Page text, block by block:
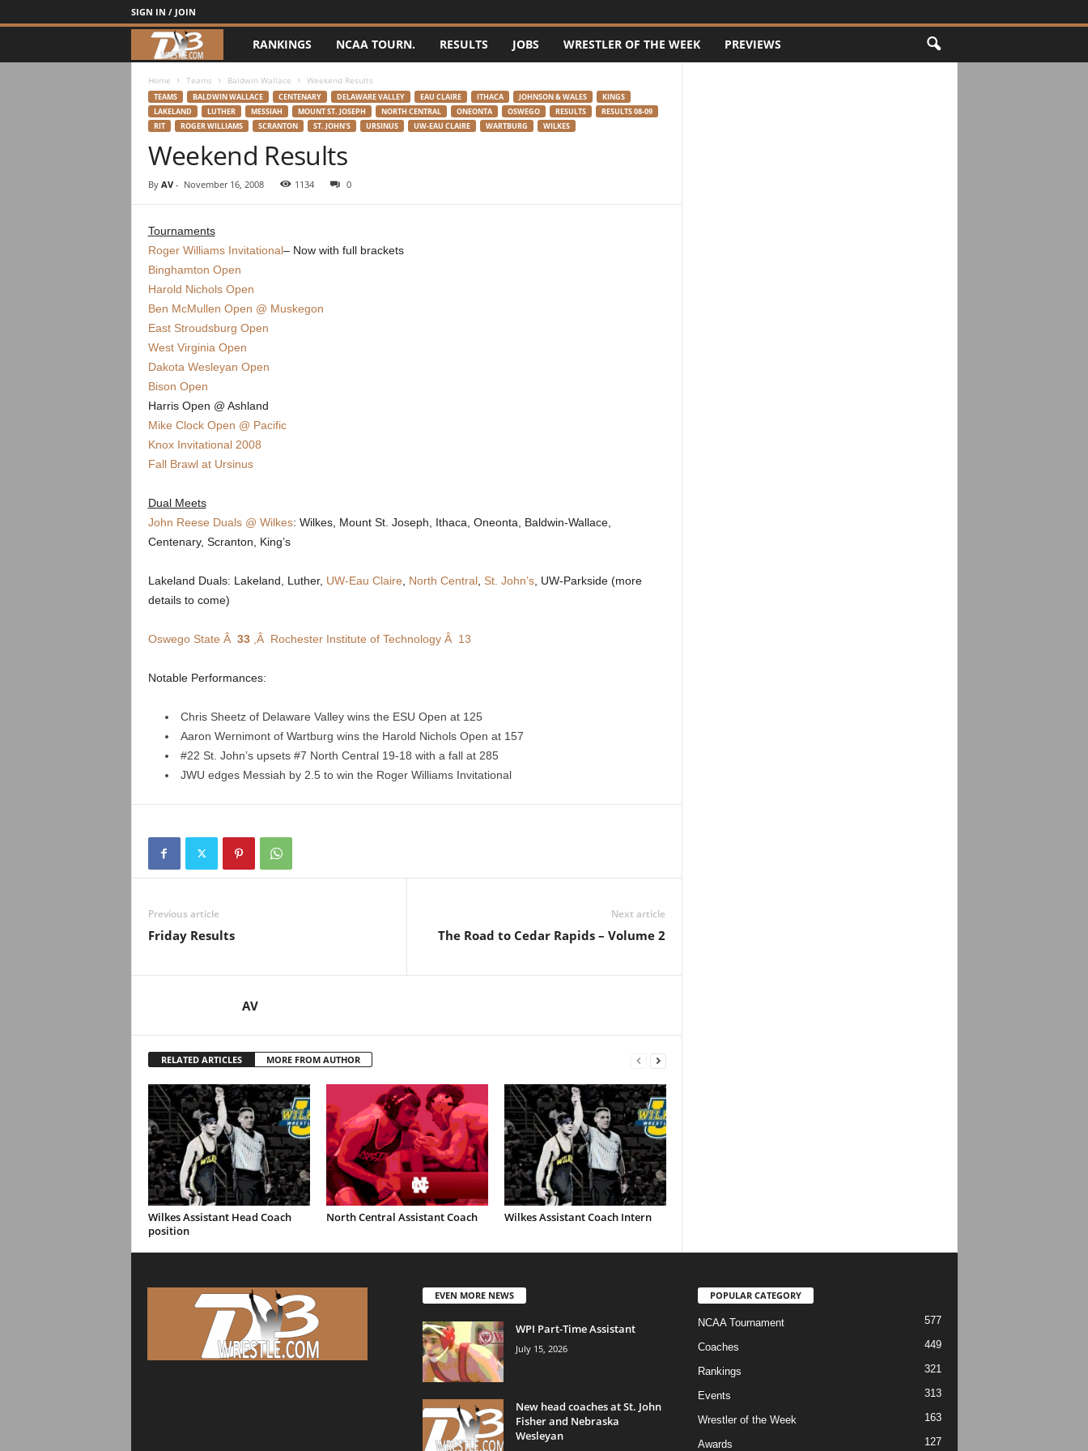
SIGN IN / JOIN
3
w
r
e
t
l
e
.
c
m
RANKINGS NCAA TOURN. RESULTS JOBS WRESTLER OF THE WEEK PREVIEWS
Home Teams Baldwin Wallace Weekend Results
TEAMS BALDWIN WALLACE CENTENARY DELAWARE VALLEY EAU CLAIRE ITHACA JOHNSON & WALES
KINGS
LAKELAND
LUTHER MESSIAH MOUNT ST. JOSEPH NORTH CENTRAL ONEONTA OSWEGO RESULTS
RESULTS 08-09
RIT
ROGER WILLIAMS SCRANTON ST. JOHN'S URSINUS UW-EAU CLAIRE WARTBURG WILKES
Weekend Results
By AV- November 16, 2008 1134 0
Tournaments
Roger Williams Invitational– Now with full brackets
Binghamton Open
Harold Nichols Open
Ben McMullen Open @ Muskegon
East Stroudsburg Open
West Virginia Open
Dakota Wesleyan Open
Bison Open
Harris Open @ Ashland
Mike Clock Open @ Pacific
Knox Invitational 2008
Fall Brawl at Ursinus
Dual Meets
John Reese Duals @ Wilkes: Wilkes, Mount St. Joseph, Ithaca, Oneonta, Baldwin-Wallace,
Centenary, Scranton, King’s
Lakeland Duals: Lakeland, Luther, UW-Eau Claire North Central, St. John’s, UW-Parkside (more
details to come)
Oswego State Â 33 ,Â Rochester Institute of Technology Â 13
Notable Performances:
Chris Sheetz of Delaware Valley wins the ESU Open at 125
Aaron Wernimont of Wartburg wins the Harold Nichols Open at 157
#22 St. John’s upsets #7 North Central 19-18 with a fall at 285
JWU edges Messiah by 2.5 to win the Roger Williams Invitational
Previous article
Friday Results
Next article
The Road to Cedar Rapids – Volume 2
AV
RELATED ARTICLES MORE FROM AUTHOR
Wilkes Assistant Head Coach
position
North Central Assistant Coach Wilkes Assistant Coach Intern
EVEN MORE NEWS
WPI Part-Time Assistant
July 15, 2026
New head coaches at St. John
Fisher and Nebraska
Wesleyan
POPULAR CATEGORY
NCAA Tournament 577
Coaches 449
Rankings 321
Events 313
Wrestler of the Week 163
Awards 127